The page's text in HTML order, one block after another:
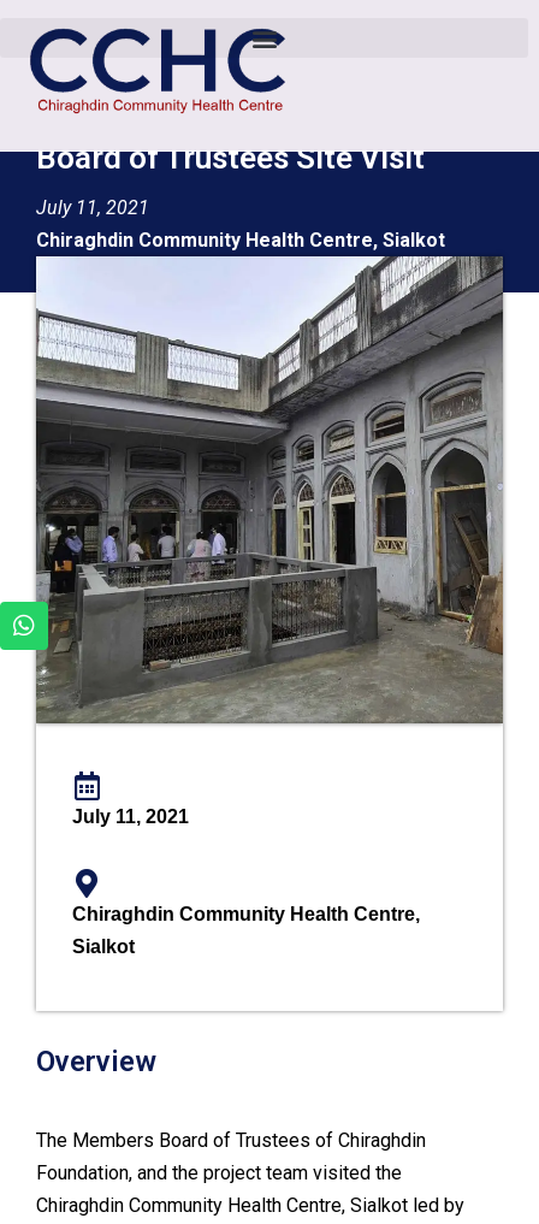
Board of Trustees Site Visit
July 11, 2021
Chiraghdin Community Health Centre, Sialkot
July 11, 2021
Chiraghdin Community Health Centre,
Sialkot
Overview
The Members Board of Trustees of Chiraghdin
Foundation, and the project team visited the
Chiraghdin Community Health Centre, Sialkot led by